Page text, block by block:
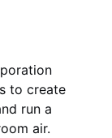
to create
run a
air.